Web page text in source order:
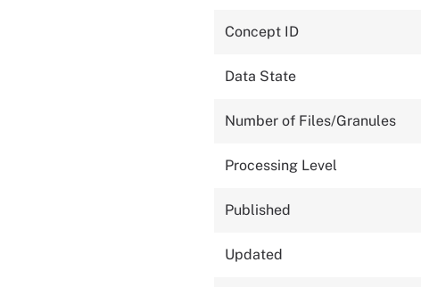
Concept ID
Data State
Number of Files/Granules
Processing Level
Published
Updated